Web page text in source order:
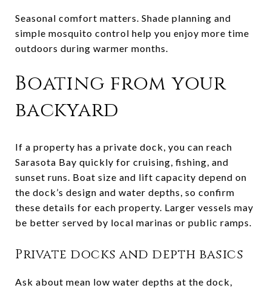
Seasonal comfort matters. Shade planning and
simple mosquito control help you enjoy more time
outdoors during warmer months.
Boating from your
backyard
If a property has a private dock, you can reach
Sarasota Bay quickly for cruising, fishing, and
sunset runs. Boat size and lift capacity depend on
the dock’s design and water depths, so confirm
these details for each property. Larger vessels may
be better served by local marinas or public ramps.
Private docks and depth basics
Ask about mean low water depths at the dock,